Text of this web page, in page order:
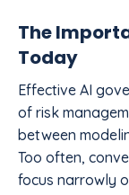
The
Today
Effective AI
of risk
between
Too often,
focus narrowly